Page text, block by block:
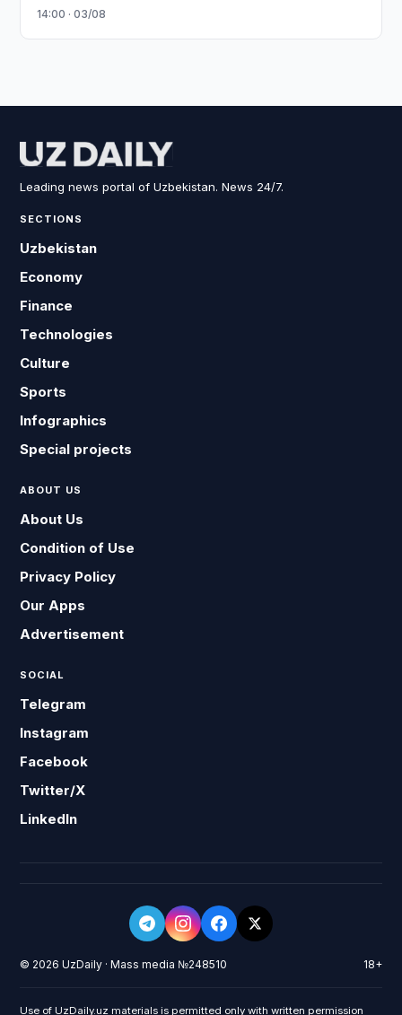
14:00 · 03/08
Leading news portal of Uzbekistan. News 24/7.
SECTIONS
Uzbekistan
Economy
Finance
Technologies
Culture
Sports
Infographics
Special projects
ABOUT US
About Us
Condition of Use
Privacy Policy
Our Apps
Advertisement
SOCIAL
Telegram
Instagram
Facebook
Twitter/X
LinkedIn
© 2026 UzDaily · Mass media №248510 18+
Use of UzDaily.uz materials is permitted only with written permission